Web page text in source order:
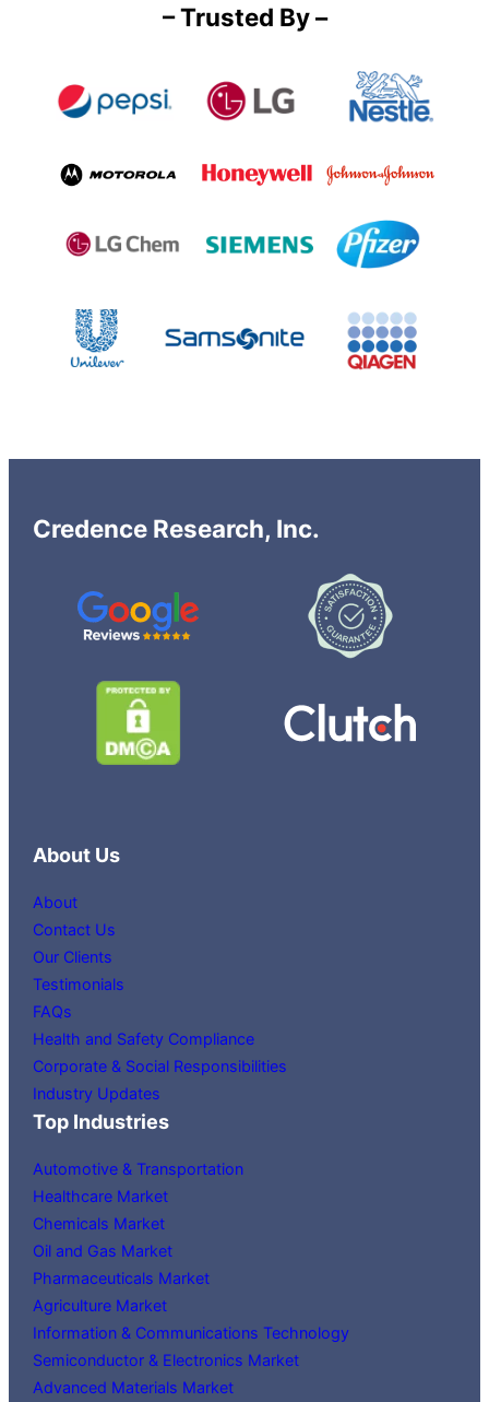
– Trusted By –
Credence Research, Inc.
About Us
About
Contact Us
Our Clients
Testimonials
FAQs
Health and Safety Compliance
Corporate & Social Responsibilities
Industry Updates
Top Industries
Automotive & Transportation
Healthcare Market
Chemicals Market
Oil and Gas Market
Pharmaceuticals Market
Agriculture Market
Information & Communications Technology
Semiconductor & Electronics Market
Advanced Materials Market